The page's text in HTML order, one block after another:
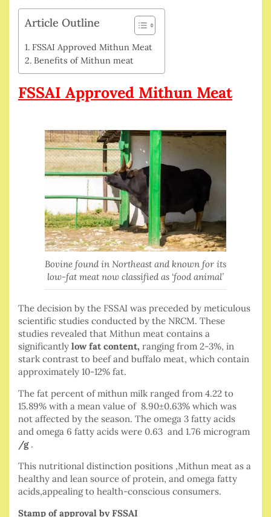
Article Outline
FSSAI Approved Mithun Meat
Benefits of Mithun meat
FSSAI Approved Mithun Meat
Bovine found in Northeast and known for its
low-fat meat now classified as ‘food animal’
The decision by the FSSAI was preceded by meticulous
scientific studies conducted by the NRCM. These
studies revealed that Mithun meat contains a
significantly low fat content, ranging from 2-3%, in
stark contrast to beef and buffalo meat, which contain
approximately 10-12% fat.
The fat percent of mithun milk ranged from 4.22 to
15.89% with a mean value of 8.90±0.63% which was
not affected by the season. The omega 3 fatty acids
and omega 6 fatty acids were 0.63 and 1.76 microgram
/g.
This nutritional distinction positions ,Mithun meat as a
healthy and lean source of protein, and omega fatty
acids,appealing to health-conscious consumers.
Stamp of approval by FSSAI